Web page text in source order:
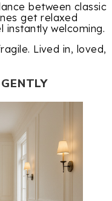
between classic
get relaxed
instantly welcoming.
Lived in, loved,